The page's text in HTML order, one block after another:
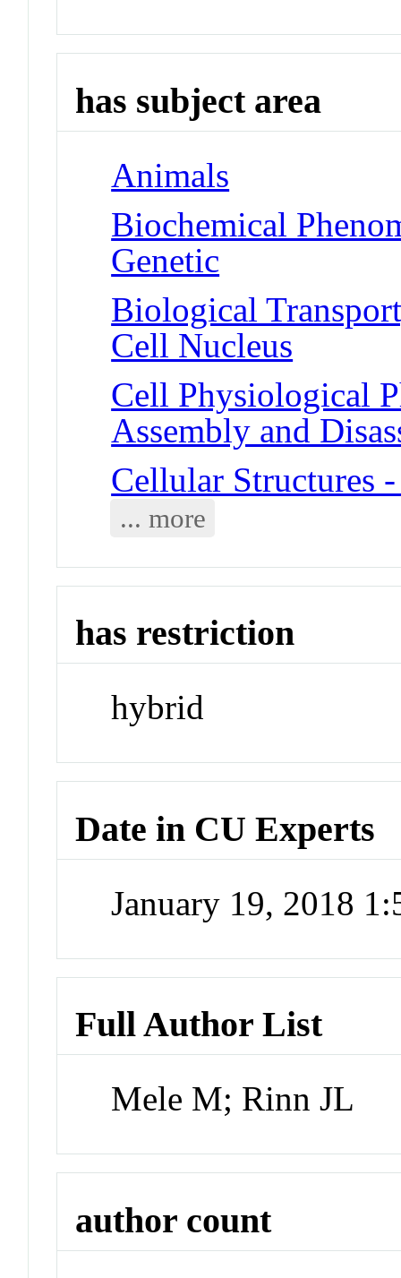
has subject area
Animals
Biochemical
Genetic
Biological
Cell Nucleus
Cell Physiological
Assembly and
Cellular Structures
... more
has restriction
hybrid
Date in CU Experts
January 19, 2018
Full Author List
Mele M; Rinn JL
author count